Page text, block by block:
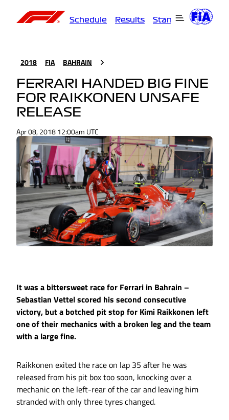
Schedule Results Standings
2018 FIA BAHRAIN
FERRARI HANDED BIG FINE
FOR RAIKKONEN UNSAFE
RELEASE
Apr 08, 2018 12:00am UTC
It was a bittersweet race for Ferrari in Bahrain –
Sebastian Vettel scored his second consecutive
victory, but a botched pit stop for Kimi Raikkonen left
one of their mechanics with a broken leg and the team
with a large fine.
Raikkonen exited the race on lap 35 after he was
released from his pit box too soon, knocking over a
mechanic on the left-rear of the car and leaving him
stranded with only three tyres changed.